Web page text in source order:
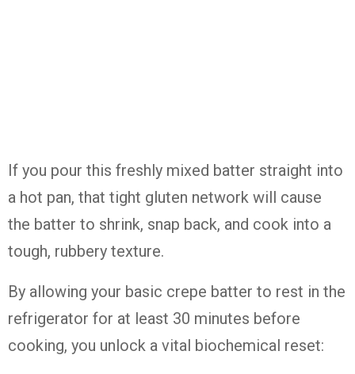
If you pour this freshly mixed batter straight into
a hot pan, that tight gluten network will cause
the batter to shrink, snap back, and cook into a
tough, rubbery texture.
By allowing your basic crepe batter to rest in the
refrigerator for at least 30 minutes before
cooking, you unlock a vital biochemical reset: